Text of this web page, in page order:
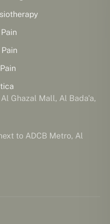
Ghazal Mall, Al Bada'a,
to ADCB Metro, Al